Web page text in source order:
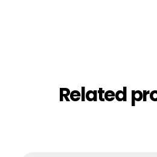
Related